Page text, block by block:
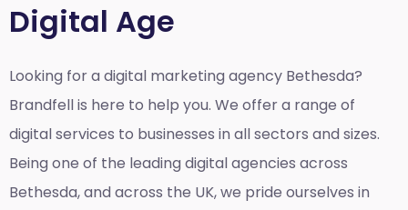
Digital Age
Looking for a digital marketing agency Bethesda?
Brandfell is here to help you. We offer a range of
digital services to businesses in all sectors and sizes.
Being one of the leading digital agencies across
Bethesda, and across the UK, we pride ourselves in